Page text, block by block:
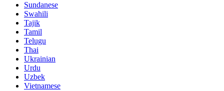
Sundanese
Swahili
Tajik
Tamil
Telugu
Thai
Ukrainian
Urdu
Uzbek
Vietnamese